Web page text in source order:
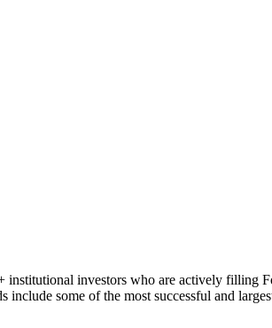
investors who are actively filling
include some of the most successful and